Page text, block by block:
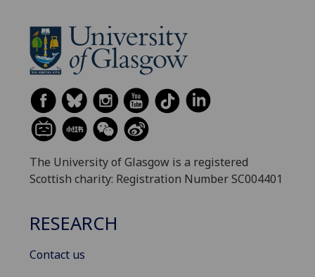
The University of Glasgow is a registered
Scottish charity: Registration Number SC004401
RESEARCH
Contact us